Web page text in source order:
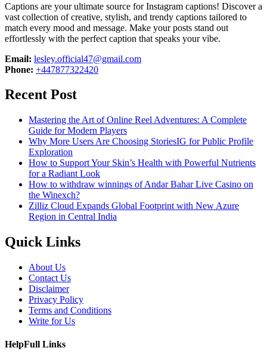
Captions are your ultimate source for Instagram captions! Discover a
vast collection of creative, stylish, and trendy captions tailored to
match every mood and message. Make your posts stand out
effortlessly with the perfect caption that speaks your vibe.
Email: lesley.official47@gmail.com
Phone: +447877322420
Recent Post
Mastering the Art of Online Reel Adventures: A Complete
Guide for Modern Players
Why More Users Are Choosing StoriesIG for Public Profile
Exploration
How to Support Your Skin’s Health with Powerful Nutrients
for a Radiant Look
How to withdraw winnings of Andar Bahar Live Casino on
the Winexch?
Zilliz Cloud Expands Global Footprint with New Azure
Region in Central India
Quick Links
About Us
Contact Us
Disclaimer
Privacy Policy
Terms and Conditions
Write for Us
HelpFull Links